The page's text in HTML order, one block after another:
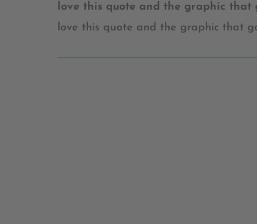
love this quote and the graphic that
love this quote and the graphic that